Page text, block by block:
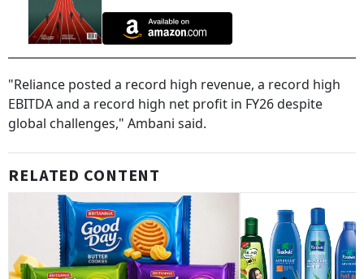
"Reliance posted a record high revenue, a record high
EBITDA and a record high net profit in FY26 despite
global challenges," Ambani said.
RELATED CONTENT